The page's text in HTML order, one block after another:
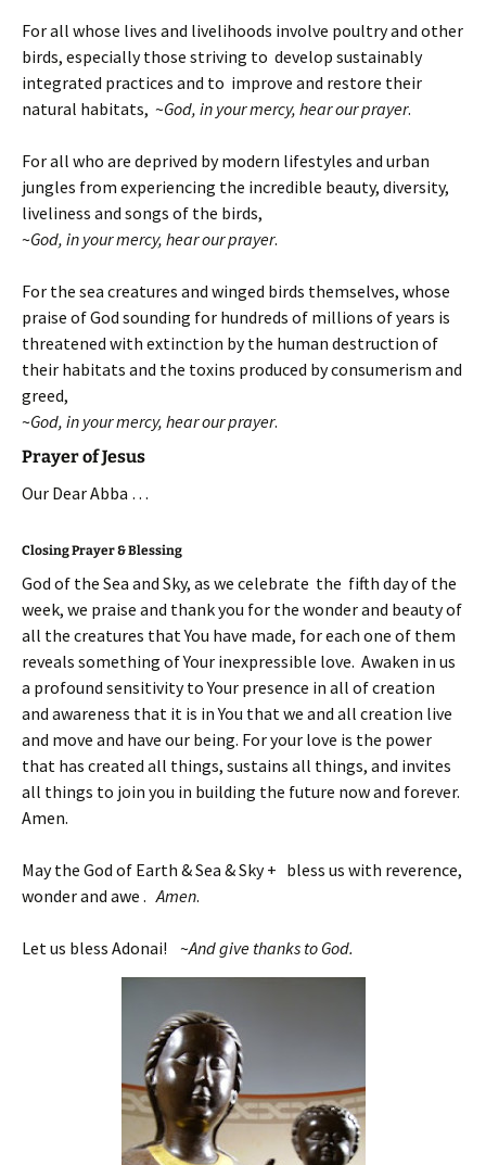
For all whose lives and livelihoods involve poultry and other
birds, especially those striving to develop sustainably
integrated practices and to improve and restore their
natural habitats, ~God, in your mercy, hear our prayer.
For all who are deprived by modern lifestyles and urban
jungles from experiencing the incredible beauty, diversity,
liveliness and songs of the birds,
~God, in your mercy, hear our prayer.
For the sea creatures and winged birds themselves, whose
praise of God sounding for hundreds of millions of years is
threatened with extinction by the human destruction of
their habitats and the toxins produced by consumerism and
greed,
~God, in your mercy, hear our prayer.
Prayer of Jesus
Our Dear Abba …
Closing Prayer & Blessing
God of the Sea and Sky, as we celebrate the fifth day of the
week, we praise and thank you for the wonder and beauty of
all the creatures that You have made, for each one of them
reveals something of Your inexpressible love. Awaken in us
a profound sensitivity to Your presence in all of creation
and awareness that it is in You that we and all creation live
and move and have our being. For your love is the power
that has created all things, sustains all things, and invites
all things to join you in building the future now and forever.
Amen.
May the God of Earth & Sea & Sky + bless us with reverence,
wonder and awe .Amen.
Let us bless Adonai! ~And give thanks to God.